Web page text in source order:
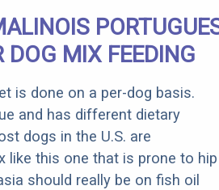
DOG MIX FEEDING
is done on a per-dog basis.
and has different dietary
dogs in the U.S. are
like this one that is prone to hip
should really be on fish oil